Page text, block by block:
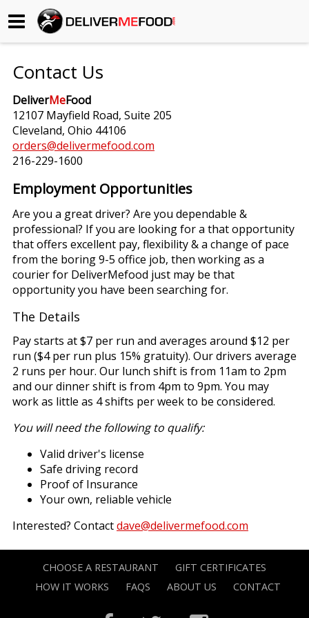
Begin My Order
Gift Certificates
Become a Restaurant Partner
How it Works
FAQs
Contact Us
Contact Us
DeliverMeFood
12107 Mayfield Road, Suite 205
Cleveland, Ohio 44106
orders@delivermefood.com
216-229-1600
Employment Opportunities
Are you a great driver? Are you dependable &
professional? If you are looking for a that opportunity
that offers excellent pay, flexibility & a change of pace
from the boring 9-5 office job, then working as a
courier for DeliverMefood just may be that
opportunity you have been searching for.
The Details
Pay starts at $7 per run and averages around $12 per
run ($4 per run plus 15% gratuity). Our drivers average
2 runs per hour. Our lunch shift is from 11am to 2pm
and our dinner shift is from 4pm to 9pm. You may
work as little as 4 shifts per week to be considered.
You will need the following to qualify:
Valid driver's license
Safe driving record
Proof of Insurance
Your own, reliable vehicle
Interested? Contactdave@delivermefood.com
CHOOSE A RESTAURANT
GIFT CERTIFICATES
HOW IT WORKS
FAQS ABOUT US CONTACT